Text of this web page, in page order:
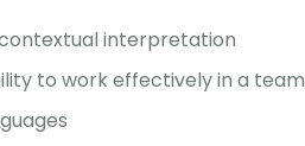
interpretation
to work effectively in a team